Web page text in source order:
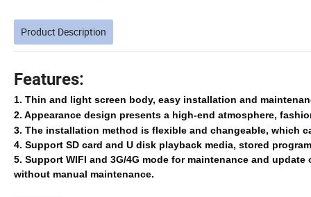
Product Description
Features:
1. Thin and light screen body, easy installation and
2. Appearance design presents a high-end atmosphere,
3. The installation method is flexible and changeable, which
4. Support SD card and U disk playback media, stored
5. Support WIFI and 3G/4G mode for maintenance and update
without manual maintenance.